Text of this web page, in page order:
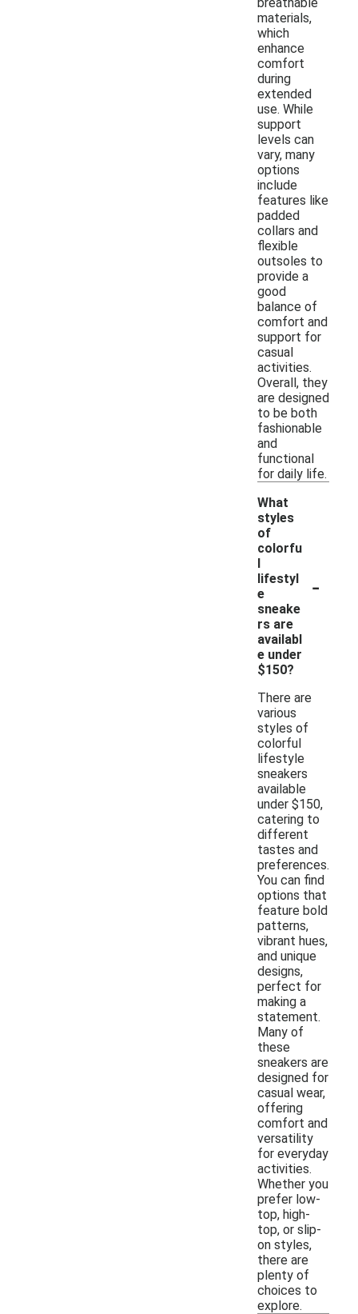
materials,
which
enhance
comfort
during
extended
use. While
support
levels can
vary, many
options
include
features like
padded
collars and
flexible
outsoles to
provide a
good
balance of
comfort and
support for
casual
activities.
Overall, they
are designed
to be both
fashionable
and
functional
for daily life.
What
styles
of
colorfu
l
lifestyl
e
sneake
rs are
availabl
e under
$150?
-
There are
various
styles of
colorful
lifestyle
sneakers
available
under $150,
catering to
different
tastes and
preferences.
You can find
options that
feature bold
patterns,
vibrant hues,
and unique
designs,
perfect for
making a
statement.
Many of
these
sneakers are
designed for
casual wear,
offering
comfort and
versatility
for everyday
activities.
Whether you
prefer low-
top, high-
top, or slip-
on styles,
there are
plenty of
choices to
explore.